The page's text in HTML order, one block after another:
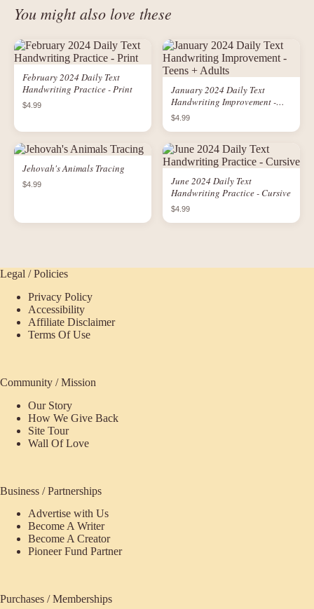
You might also love these
February 2024 Daily Text
Handwriting Practice - Print
$4.99
January 2024 Daily Text
Handwriting Improvement -
Teens + Adults
$4.99
Jehovah's Animals Tracing
$4.99
June 2024 Daily Text
Handwriting Practice - Cursive
$4.99
Legal / Policies
Privacy Policy
Accessibility
Affiliate Disclaimer
Terms Of Use
Community / Mission
Our Story
How We Give Back
Site Tour
Wall Of Love
Business / Partnerships
Advertise with Us
Become A Writer
Become A Creator
Pioneer Fund Partner
Purchases / Memberships